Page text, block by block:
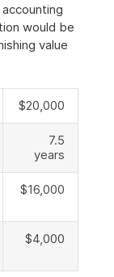
would be
value
$20,000
7.5
years
$16,000
$4,000